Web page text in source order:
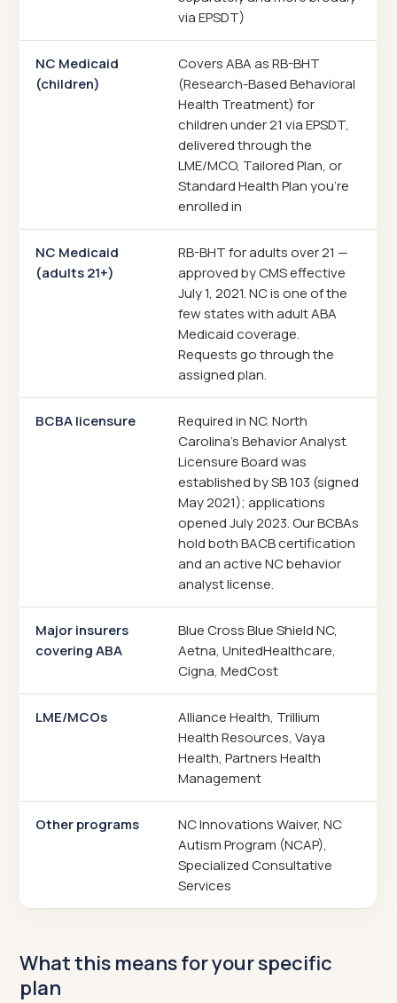
via EPSDT)
NC Medicaid
(children)
Covers ABA as RB-BHT
(Research-Based Behavioral
Health Treatment) for
children under 21 via EPSDT,
delivered through the
LME/MCO, Tailored Plan, or
Standard Health Plan you're
enrolled in
NC Medicaid
(adults 21+)
RB-BHT for adults over 21 —
approved by CMS effective
July 1, 2021. NC is one of the
few states with adult ABA
Medicaid coverage.
Requests go through the
assigned plan.
BCBA licensure
Required in NC. North
Carolina's Behavior Analyst
Licensure Board was
established by SB 103 (signed
May 2021); applications
opened July 2023. Our BCBAs
hold both BACB certification
and an active NC behavior
analyst license.
Major insurers
covering ABA
Blue Cross Blue Shield NC,
Aetna, UnitedHealthcare,
Cigna, MedCost
LME/MCOs
Alliance Health, Trillium
Health Resources, Vaya
Health, Partners Health
Management
Other programs
NC Innovations Waiver, NC
Autism Program (NCAP),
Specialized Consultative
Services
What this means for your specific
plan